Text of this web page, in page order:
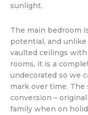
sunlight.
The main bedroom
potential, and
vaulted ceilings
rooms, it is a
undecorated so we
mark over time.
conversion –
family when on